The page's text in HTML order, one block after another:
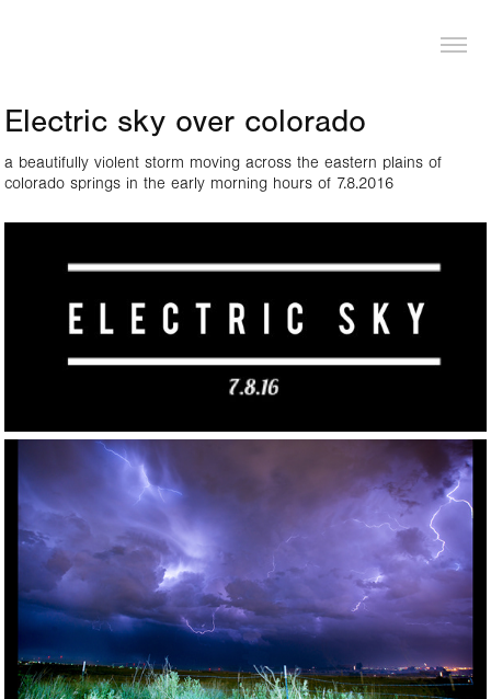
Electric sky over colorado
a beautifully violent storm moving across the eastern plains of
colorado springs in the early morning hours of 7.8.2016